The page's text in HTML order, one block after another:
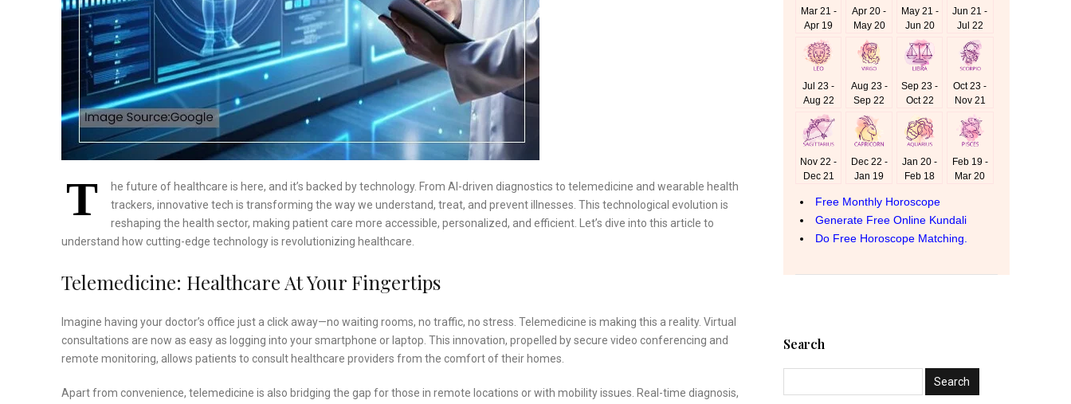
T
he future of healthcare is here, and it’s backed by technology. From AI-driven diagnostics to telemedicine and wearable health
trackers, innovative tech is transforming the way we understand, treat, and prevent illnesses. This technological evolution is
reshaping the health sector, making patient care more accessible, personalized, and efficient. Let’s dive into this article to
understand how cutting-edge technology is revolutionizing healthcare.
Telemedicine: Healthcare At Your Fingertips
Imagine having your doctor’s office just a click away—no waiting rooms, no traffic, no stress. Telemedicine is making this a reality. Virtual
consultations are now as easy as logging into your smartphone or laptop. This innovation, propelled by secure video conferencing and
remote monitoring, allows patients to consult healthcare providers from the comfort of their homes.
Apart from convenience, telemedicine is also bridging the gap for those in remote locations or with mobility issues. Real-time diagnosis,
Search